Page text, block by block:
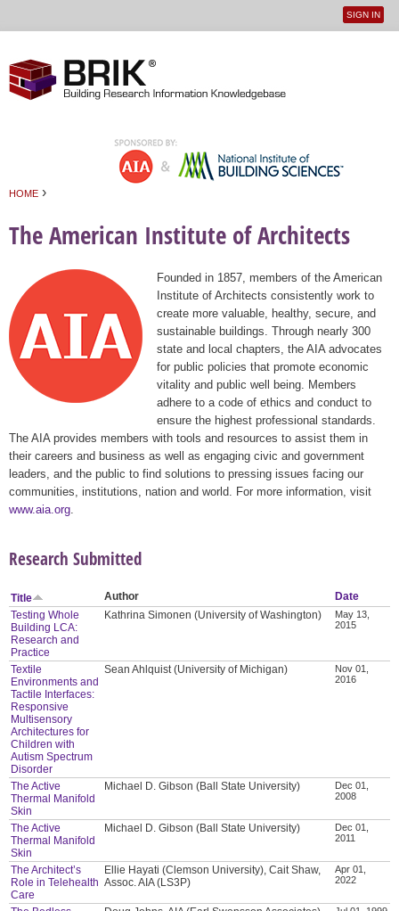
User
SIGN IN
HOME ›
The American Institute of Architects
Founded in 1857, members of the American
Institute of Architects consistently work to
create more valuable, healthy, secure, and
sustainable buildings. Through nearly 300
state and local chapters, the AIA advocates
for public policies that promote economic
vitality and public well being. Members
adhere to a code of ethics and conduct to
ensure the highest professional standards.
The AIA provides members with tools and resources to assist them in
their careers and business as well as engaging civic and government
leaders, and the public to find solutions to pressing issues facing our
communities, institutions, nation and world. For more information, visit
www.aia.org
Research Submitted
Title Author
Date
Testing Whole
Building LCA:
Research and
Practice
Kathrina Simonen (University of Washington)
May 13,
2015
Textile
Environments and
Tactile Interfaces:
Responsive
Multisensory
Architectures for
Children with
Autism Spectrum
Disorder
Sean Ahlquist (University of Michigan)
Nov 01,
2016
The Active
Thermal Manifold
Skin
Michael D. Gibson (Ball State University)
Dec 01,
2008
The Active
Thermal Manifold
Skin
Michael D. Gibson (Ball State University)
Dec 01,
2011
The Architect’s
Role in Telehealth
Care
Ellie Hayati (Clemson University), Cait Shaw,
Assoc. AIA (LS3P)
Apr 01,
2022